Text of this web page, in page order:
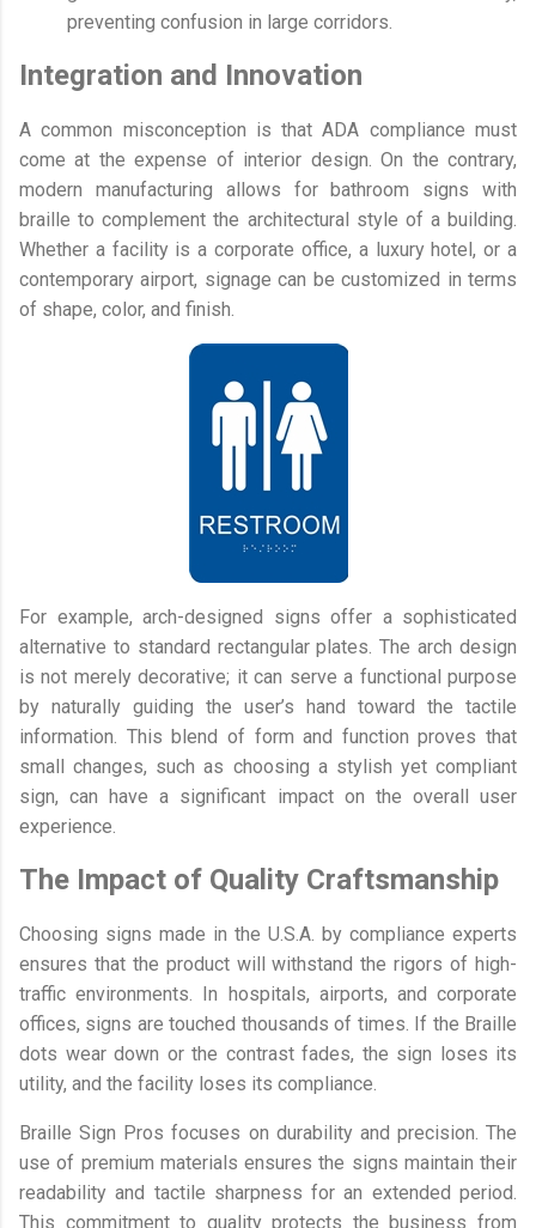
preventing confusion in large corridors.
Integration and Innovation
A common misconception is that ADA compliance must
come at the expense of interior design. On the contrary,
modern manufacturing allows for bathroom signs with
braille to complement the architectural style of a building.
Whether a facility is a corporate office, a luxury hotel, or a
contemporary airport, signage can be customized in terms
of shape, color, and finish.
For example, arch-designed signs offer a sophisticated
alternative to standard rectangular plates. The arch design
is not merely decorative; it can serve a functional purpose
by naturally guiding the user’s hand toward the tactile
information. This blend of form and function proves that
small changes, such as choosing a stylish yet compliant
sign, can have a significant impact on the overall user
experience.
The Impact of Quality Craftsmanship
Choosing signs made in the U.S.A. by compliance experts
ensures that the product will withstand the rigors of high-
traffic environments. In hospitals, airports, and corporate
offices, signs are touched thousands of times. If the Braille
dots wear down or the contrast fades, the sign loses its
utility, and the facility loses its compliance.
Braille Sign Pros focuses on durability and precision. The
use of premium materials ensures the signs maintain their
readability and tactile sharpness for an extended period.
This commitment to quality protects the business from